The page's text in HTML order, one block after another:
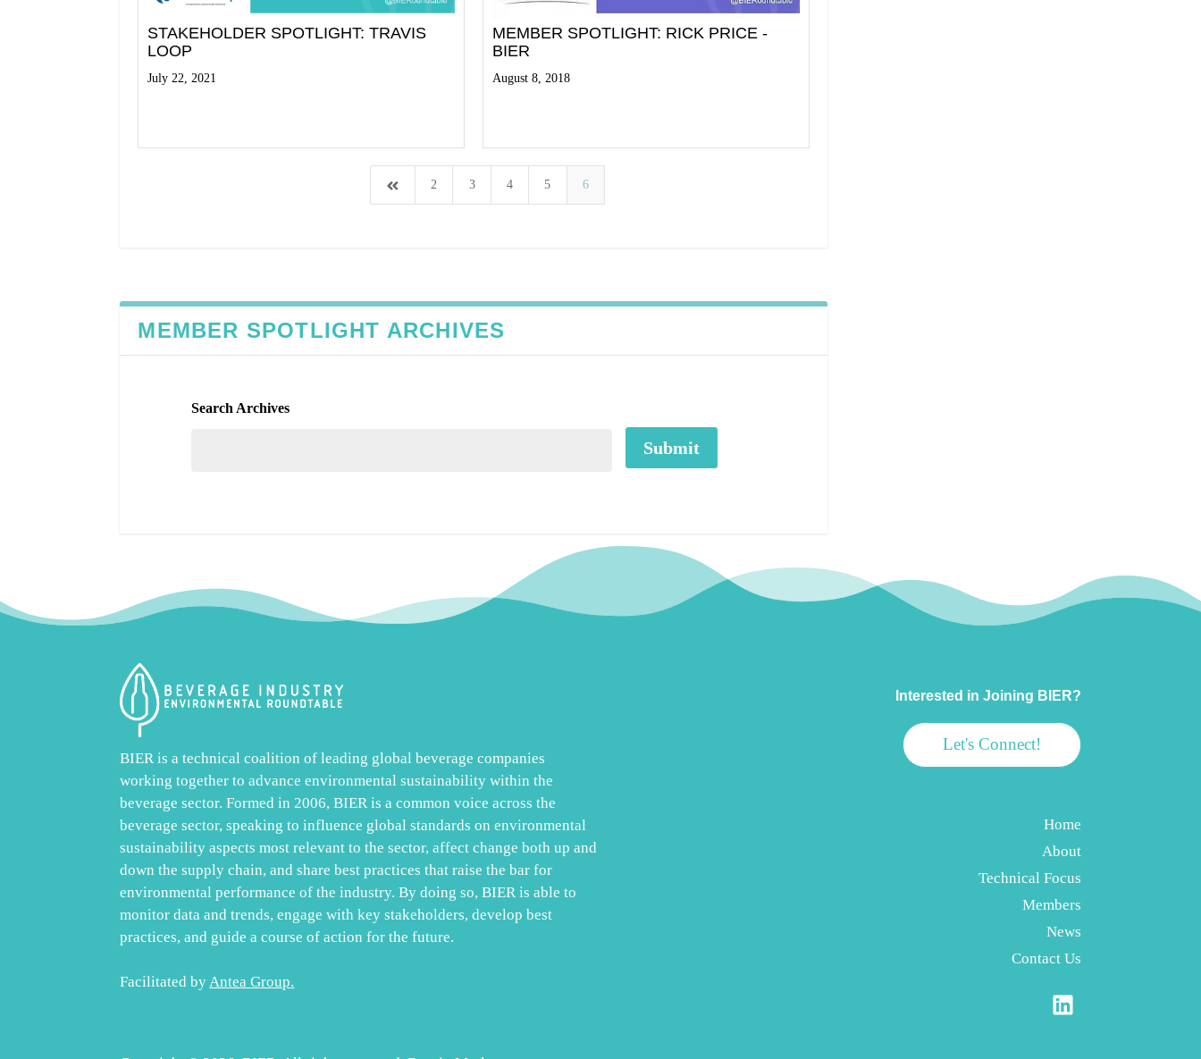
July 22, 2021
STAKEHOLDER SPOTLIGHT: TRAVIS
LOOP
August 8, 2018
MEMBER SPOTLIGHT: RICK PRICE -
BIER
2 3 4 5 6
MEMBER SPOTLIGHT ARCHIVES
Search Archives
Submit
BIER is a technical coalition of leading global beverage companies
working together to advance environmental sustainability within the
beverage sector. Formed in 2006, BIER is a common voice across the
beverage sector, speaking to influence global standards on environmental
sustainability aspects most relevant to the sector, affect change both up and
down the supply chain, and share best practices that raise the bar for
environmental performance of the industry. By doing so, BIER is able to
monitor data and trends, engage with key stakeholders, develop best
practices, and guide a course of action for the future.
Facilitated byAntea Group.
Interested in Joining BIER?
Let's Connect!
Home
About
Technical Focus
Members
News
Contact Us